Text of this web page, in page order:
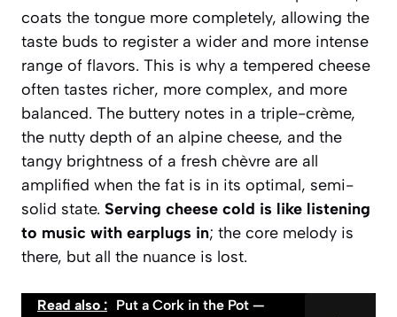
coats the tongue more completely, allowing the
taste buds to register a wider and more intense
range of flavors. This is why a tempered cheese
often tastes richer, more complex, and more
balanced. The buttery notes in a triple-crème,
the nutty depth of an alpine cheese, and the
tangy brightness of a fresh chèvre are all
amplified when the fat is in its optimal, semi-
solid state. Serving cheese cold is like listening
to music with earplugs in; the core melody is
there, but all the nuance is lost.
Read also : Put a Cork in the Pot —